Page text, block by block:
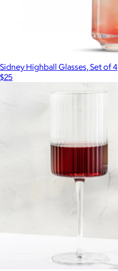
Sidney Highball Glasses, Set of 4
$25